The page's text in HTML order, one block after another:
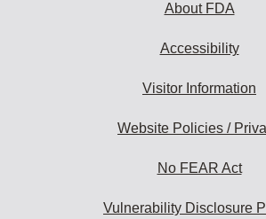
About FDA
Accessibility
Visitor Information
Website Policies /
No FEAR Act
Vulnerability Disclosure